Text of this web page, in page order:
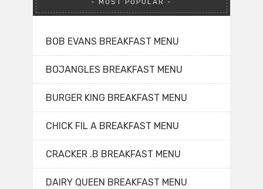
MOST POPULAR
BOB EVANS BREAKFAST MENU
BOJANGLES BREAKFAST MENU
BURGER KING BREAKFAST MENU
CHICK FIL A BREAKFAST MENU
CRACKER .B BREAKFAST MENU
DAIRY QUEEN BREAKFAST MENU